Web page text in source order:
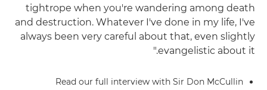
tightrope when you're wandering among death
and destruction. Whatever I've done in my life, I've
always been very careful about that, even slightly
evangelistic about it."
Read our full interview with Sir Don McCullin